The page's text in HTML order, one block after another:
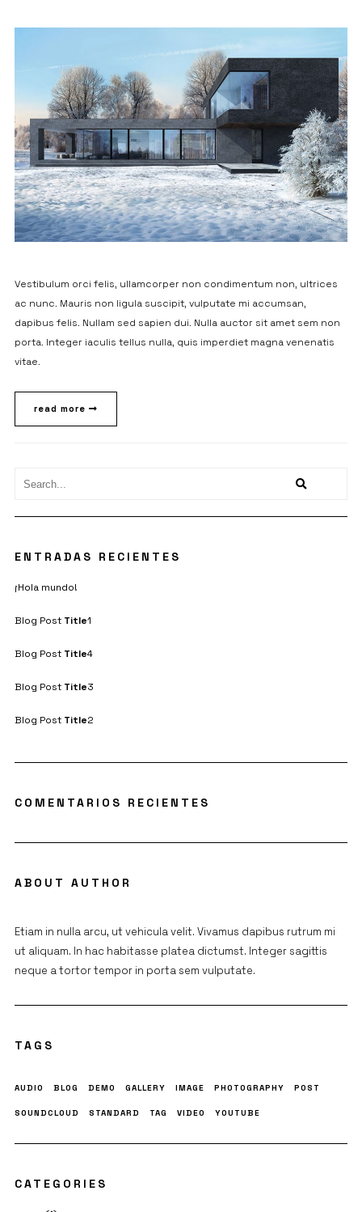
Vestibulum orci felis, ullamcorper non condimentum non, ultrices
ac nunc. Mauris non ligula suscipit, vulputate mi accumsan,
dapibus felis. Nullam sed sapien dui. Nulla auctor sit amet sem non
porta. Integer iaculis tellus nulla, quis imperdiet magna venenatis
vitae.
read more
ENTRADAS RECIENTES
¡Hola mundo!
Blog Post Title1
Blog Post Title4
Blog Post Title3
Blog Post Title2
COMENTARIOS RECIENTES
ABOUT AUTHOR
Etiam in nulla arcu, ut vehicula velit. Vivamus dapibus rutrum mi
ut aliquam. In hac habitasse platea dictumst. Integer sagittis
neque a tortor tempor in porta sem vulputate.
TAGS
AUDIO BLOG DEMO GALLERY IMAGE PHOTOGRAPHY POST
SOUNDCLOUD STANDARD TAG VIDEO YOUTUBE
CATEGORIES